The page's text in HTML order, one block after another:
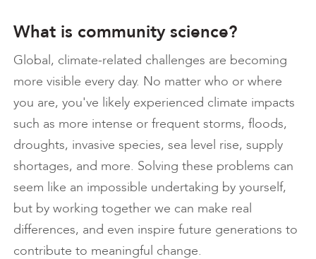
What is community science?
Global, climate-related challenges are becoming
more visible every day. No matter who or where
you are, you've likely experienced climate impacts
such as more intense or frequent storms, floods,
droughts, invasive species, sea level rise, supply
shortages, and more. Solving these problems can
seem like an impossible undertaking by yourself,
but by working together we can make real
differences, and even inspire future generations to
contribute to meaningful change.